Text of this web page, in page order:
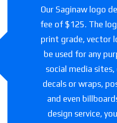
Our Saginaw logo
fee of $125. The
print grade, vector
be used for any
social media
decals or wraps,
and even
design service,